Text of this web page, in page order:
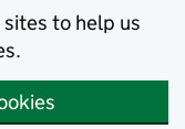
to help us